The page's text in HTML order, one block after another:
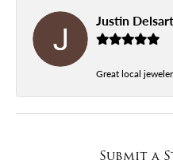
Justin Delsart
Great local jeweler.
Submit a